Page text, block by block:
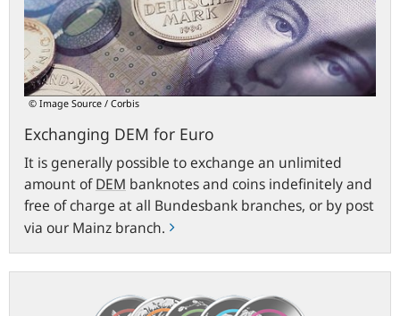
© Image Source / Corbis
Exchanging DEM for Euro
It is generally possible to exchange an unlimited
amount ofDEM banknotes and coins indefinitely and
free of charge at all Bundesbank branches, or by post
via our Mainz branch.